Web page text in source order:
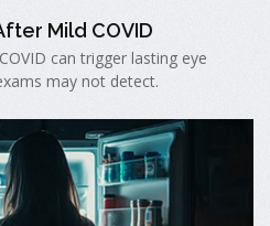
Mild COVID
can trigger lasting eye
may not detect.